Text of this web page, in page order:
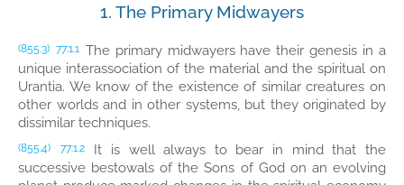
1. The Primary Midwayers
(855.3) 77:1.1 The primary midwayers have their genesis in a
unique interassociation of the material and the spiritual on
Urantia. We know of the existence of similar creatures on
other worlds and in other systems, but they originated by
dissimilar techniques.
(855.4) 77:1.2
It is well always to bear in mind that the
successive bestowals of the Sons of God on an evolving